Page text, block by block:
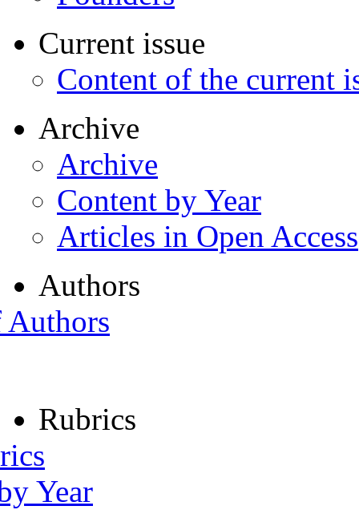
Current issue
Content of the current
Archive
Archive
Content by Year
Articles in Open Access
Authors
Rubrics
Year